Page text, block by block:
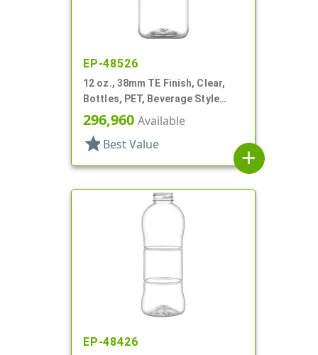
EP-48526
12 oz., 38mm TE Finish, Clear,
Bottles, PET, Beverage Style
Square, Tincture Ring
296,960 Available
star Best Value
add
EP-48426